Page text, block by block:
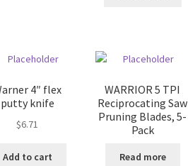
4″ flex
putty knife
$6.71
Add to cart
WARRIOR 5 TPI
Reciprocating Saw
Pruning Blades, 5-
Pack
Read more